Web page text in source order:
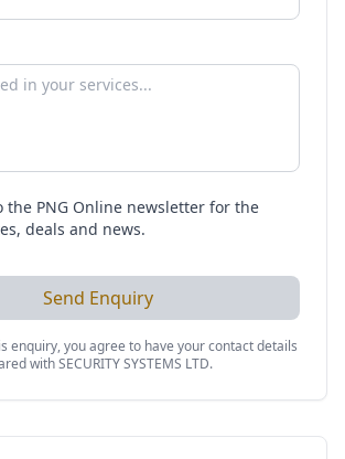
the PNG Online newsletter for the
deals and news.
Send Enquiry
enquiry, you agree to have your contact details
withSECURITY SYSTEMS LTD.